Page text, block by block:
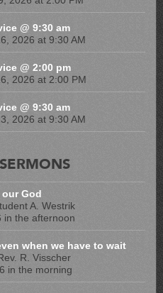
@ 9:30 am
2026 at 9:30 AM
@ 2:00 pm
2026 at 2:00 PM
@ 9:30 am
2026 at 9:30 AM
God
A. Westrik
in the afternoon
when we have to wait
R. Visscher
in the morning